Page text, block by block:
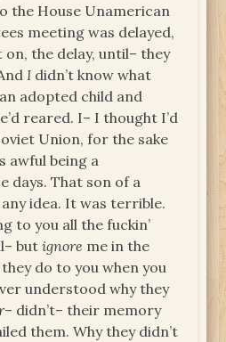
the House Unamerican
meeting was delayed,
on, the delay, until– they
I didn’t know what
adopted child and
reared. I– I thought I’d
Union, for the sake
awful being a
days. That son of a
idea. It was terrible.
to you all the fuckin’
butignore me in the
do to you when you
understood why they
– didn’t– their memory
them. Why they didn’t